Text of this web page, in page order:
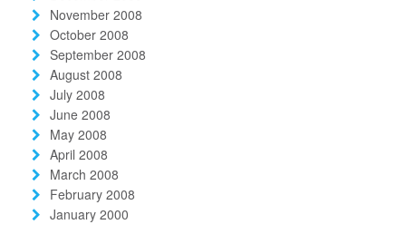
November 2008
October 2008
September 2008
August 2008
July 2008
June 2008
May 2008
April 2008
March 2008
February 2008
January 2000